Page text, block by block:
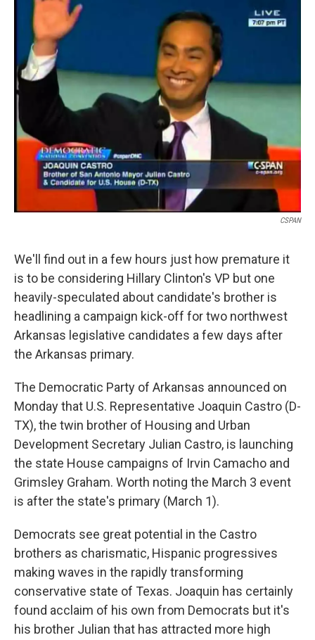
n
k
e
a
i
CSPAN
We'll find out in a few hours just how premature it
is to be considering Hillary Clinton's VP but one
heavily-speculated about candidate's brother is
headlining a campaign kick-off for two northwest
Arkansas legislative candidates a few days after
the Arkansas primary.
The Democratic Party of Arkansas announced on
Monday that U.S. Representative Joaquin Castro (D-
TX), the twin brother of Housing and Urban
Development Secretary Julian Castro, is launching
the state House campaigns of Irvin Camacho and
Grimsley Graham. Worth noting the March 3 event
is after the state's primary (March 1).
Democrats see great potential in the Castro
brothers as charismatic, Hispanic progressives
making waves in the rapidly transforming
conservative state of Texas. Joaquin has certainly
found acclaim of his own from Democrats but it's
his brother Julian that has attracted more high